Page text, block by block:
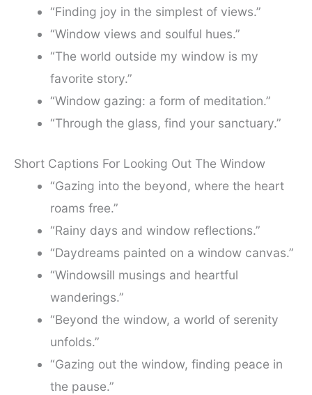
“Finding joy in the simplest of views.”
“Window views and soulful hues.”
“The world outside my window is my
favorite story.”
“Window gazing: a form of meditation.”
“Through the glass, find your sanctuary.”
Short Captions For Looking Out The Window
“Gazing into the beyond, where the heart
roams free.”
“Rainy days and window reflections.”
“Daydreams painted on a window canvas.”
“Windowsill musings and heartful
wanderings.”
“Beyond the window, a world of serenity
unfolds.”
“Gazing out the window, finding peace in
the pause.”